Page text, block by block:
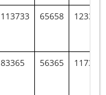
113733 65658 123335
83365 56365 117385